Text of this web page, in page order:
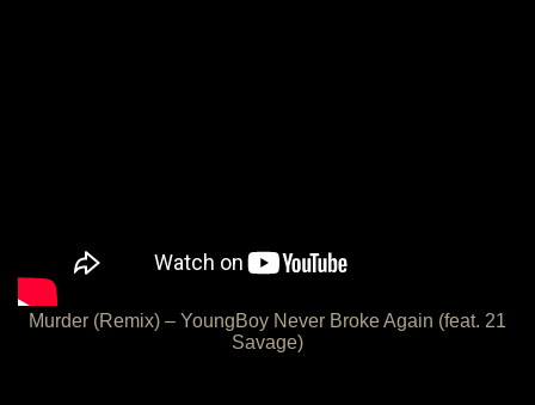
Murder (Remix) – YoungBoy Never Broke Again (feat. 21
Savage)